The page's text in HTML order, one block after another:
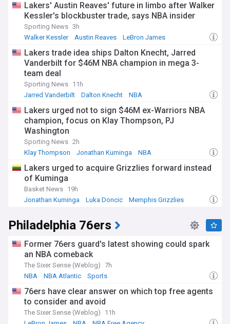
Lakers' Austin Reaves' future in limbo after Walker
Kessler's blockbuster trade, says NBA insider
Sporting News 3h
Walker Kessler
Austin Reaves LeBron James
Lakers trade idea ships Dalton Knecht, Jarred
Vanderbilt for $46M NBA champion in mega 3-
team deal
Sporting News 11h
Jarred Vanderbilt
Dalton Knecht NBA
Lakers urged not to sign $46M ex-Warriors NBA
champion, focus on Klay Thompson, PJ
Washington
Sporting News 2h
Klay Thompson
Jonathan Kuminga NBA
Lakers urged to acquire Grizzlies forward instead
of Kuminga
Basket News 19h
Jonathan Kuminga
Luka Doncic Memphis Grizzlies
Philadelphia 76ers
Former 76ers guard's latest showing could spark
an NBA comeback
The Sixer Sense (Weblog) 7h
NBA
NBA Atlantic Sports
76ers have clear answer on which top free agents
to consider and avoid
The Sixer Sense (Weblog)
11h